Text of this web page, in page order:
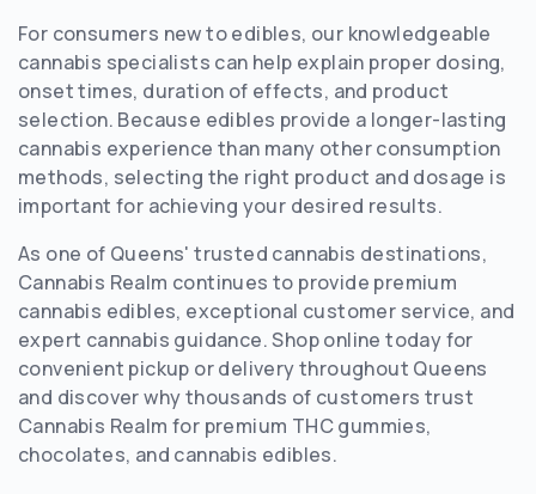
For consumers new to edibles, our knowledgeable
cannabis specialists can help explain proper dosing,
onset times, duration of effects, and product
selection. Because edibles provide a longer-lasting
cannabis experience than many other consumption
methods, selecting the right product and dosage is
important for achieving your desired results.
As one of Queens' trusted cannabis destinations,
Cannabis Realm continues to provide premium
cannabis edibles, exceptional customer service, and
expert cannabis guidance. Shop online today for
convenient pickup or delivery throughout Queens
and discover why thousands of customers trust
Cannabis Realm for premium THC gummies,
chocolates, and cannabis edibles.